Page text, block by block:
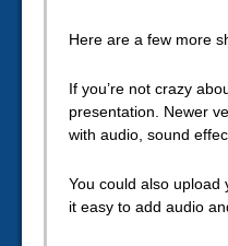
Here are a few more
If you’re not crazy
presentation. Newer
with audio, sound
You could also upload
it easy to add audio